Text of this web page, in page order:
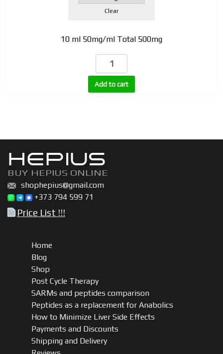
Clear
10 ml 50mg/ml Total 500mg
MENT
(Trestolone
Acetate)
Add to cart
HEPIUS
BUY HEPIUS ONLINE
shophepius@gmail.com
+373 794 599 71
Price List !!!
Home
Blog
Shop
Post Cycle Therapy
SARMs and peptides comparison
Peptides as a replacement for Anabolics
How to Minimize Liver Side Effects
Payments and Discounts
Shipping and Delivery